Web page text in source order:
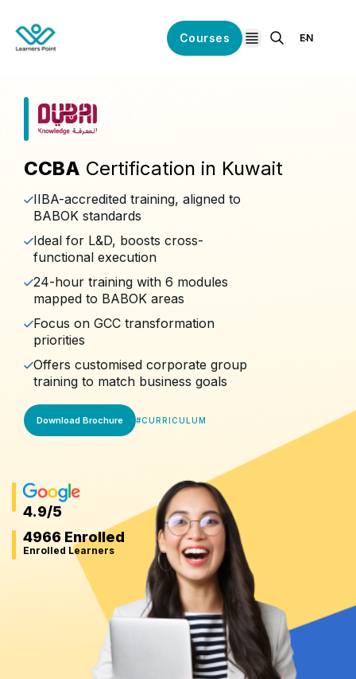
Courses
open navigation
EN
CCBA Certification in Kuwait
IIBA-accredited training, aligned to
BABOK standards
Ideal for L&D, boosts cross-
functional execution
24-hour training with 6 modules
mapped to BABOK areas
Focus on GCC transformation
priorities
Offers customised corporate group
training to match business goals
Download Brochure #CURRICULUM
4.9/5
4966 Enrolled
Enrolled Learners